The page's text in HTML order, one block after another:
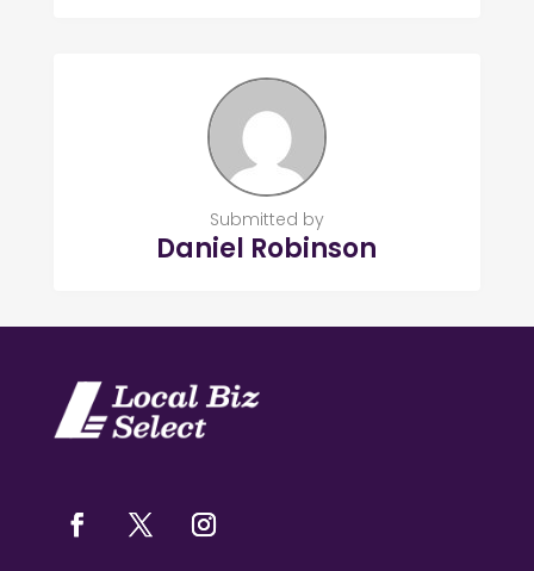
Submitted by
Daniel Robinson